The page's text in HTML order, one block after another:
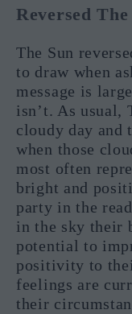
Reversed
The Sun
to draw when
message is
isn’t. As usual,
cloudy day and
when those
most often
bright and
party in the
in the sky their
potential to
positivity to
feelings are
their